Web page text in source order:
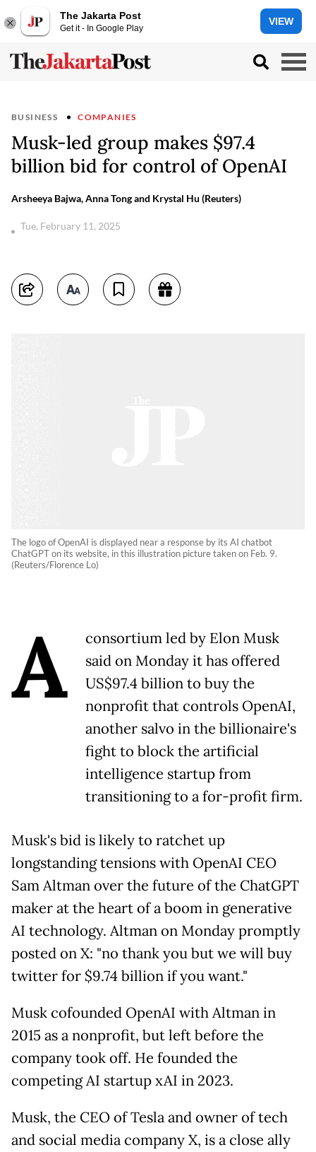
The Jakarta Post
Get it - In Google Play
VIEW
BUSINESS COMPANIES
Musk-led group makes $97.4
billion bid for control of OpenAI
Arsheeya Bajwa, Anna Tong and Krystal Hu (Reuters)
Tue, February 11, 2025
The logo of OpenAI is displayed near a response by its AI chatbot
ChatGPT on its website, in this illustration picture taken on Feb. 9.
(Reuters/Florence Lo)
A
consortium led by Elon Musk
said on Monday it has offered
US$97.4 billion to buy the
nonprofit that controls OpenAI,
another salvo in the billionaire's
fight to block the artificial
intelligence startup from
transitioning to a for-profit firm.
Musk's bid is likely to ratchet up
longstanding tensions with OpenAI CEO
Sam Altman over the future of the ChatGPT
maker at the heart of a boom in generative
AI technology. Altman on Monday promptly
posted on X: "no thank you but we will buy
twitter for $9.74 billion if you want."
Musk cofounded OpenAI with Altman in
2015 as a nonprofit, but left before the
company took off. He founded the
competing AI startup xAI in 2023.
Musk, the CEO of Tesla and owner of tech
and social media company X, is a close ally